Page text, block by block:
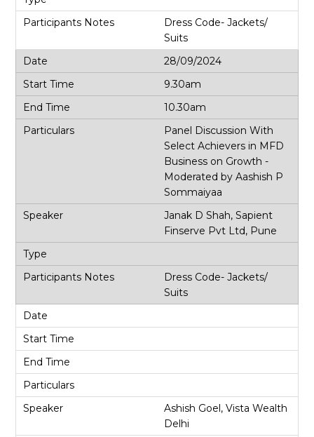
Dress Code- Jackets/
Suits
28/09/2024
9.30am
10.30am
Panel Discussion With
Select Achievers in MFD
Business on Growth -
Moderated by Aashish P
Sommaiyaa
Janak D Shah, Sapient
Finserve Pvt Ltd, Pune
Dress Code- Jackets/
Suits
Ashish Goel, Vista Wealth
Delhi